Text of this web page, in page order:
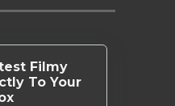
Filmy
To Your